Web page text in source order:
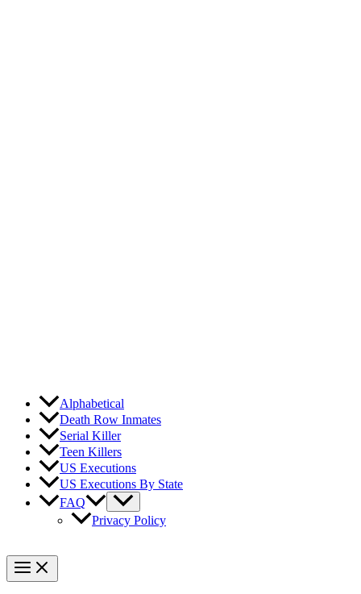
Alphabetical
Death Row Inmates
Serial Killer
Teen Killers
US Executions
US Executions By State
FAQ
Privacy Policy